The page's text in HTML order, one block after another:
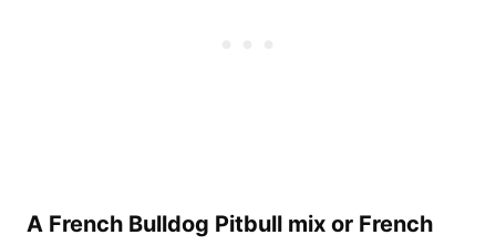
A French Bulldog Pitbull mix or French